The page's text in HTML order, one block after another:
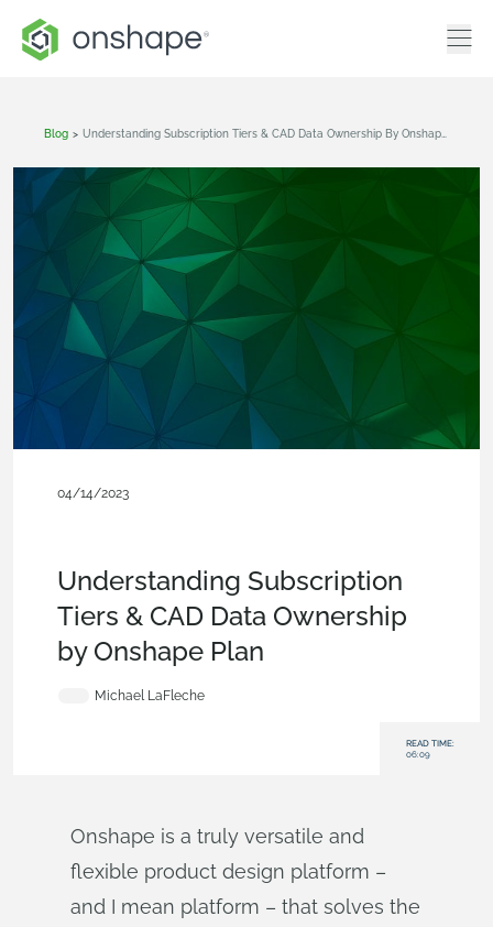
Blog >
04/14/2023
Understanding Subscription
Tiers & CAD Data Ownership
by Onshape Plan
Michael LaFleche
READ TIME:
06:09
Onshape is a truly versatile and
flexible product design platform –
and I mean platform – that solves the